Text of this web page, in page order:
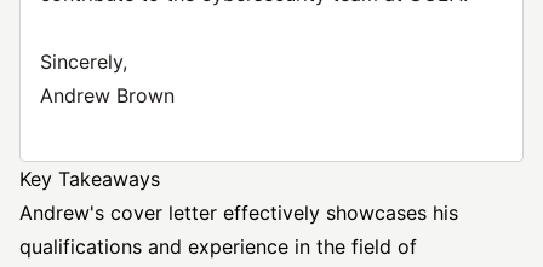
Sincerely,
Andrew Brown
Key Takeaways
Andrew's cover letter effectively showcases his
qualifications and experience in the field of